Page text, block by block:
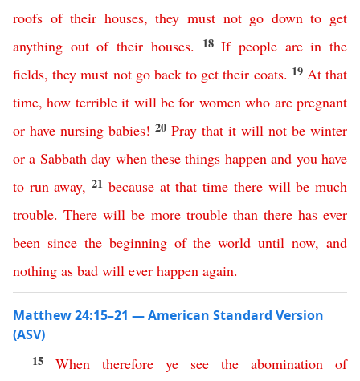
roofs of their houses,they must not go down to get
anything out of their houses. 18If people are in the
fields,they must not go back to get their coats. 19 At that
time, how terrible it will be for women who are pregnant
or have nursing babies! 20 Pray that it will not be winter
or a Sabbath day when these things happen and you have
to run away,21 because at that time there will be much
trouble.There will be more trouble than there has ever
been since the beginning of the world until now,and
nothing as bad will ever happen again.
Matthew 24:15–21 — American Standard Version
(ASV)
15 When therefore ye see the abomination
of